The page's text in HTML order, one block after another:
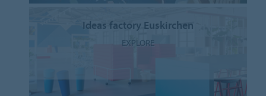
Ideas factory Euskirchen
EXPLORE